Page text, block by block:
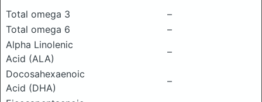
Total omega 3
–
Total omega 6
–
Alpha Linolenic
Acid (ALA)
–
Docosahexaenoic
Acid (DHA)
–